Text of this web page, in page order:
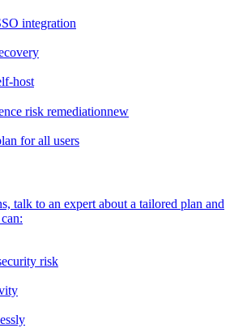
integration
host
risk remediationnew
for all users
talk to an expert about a tailored plan and
risk